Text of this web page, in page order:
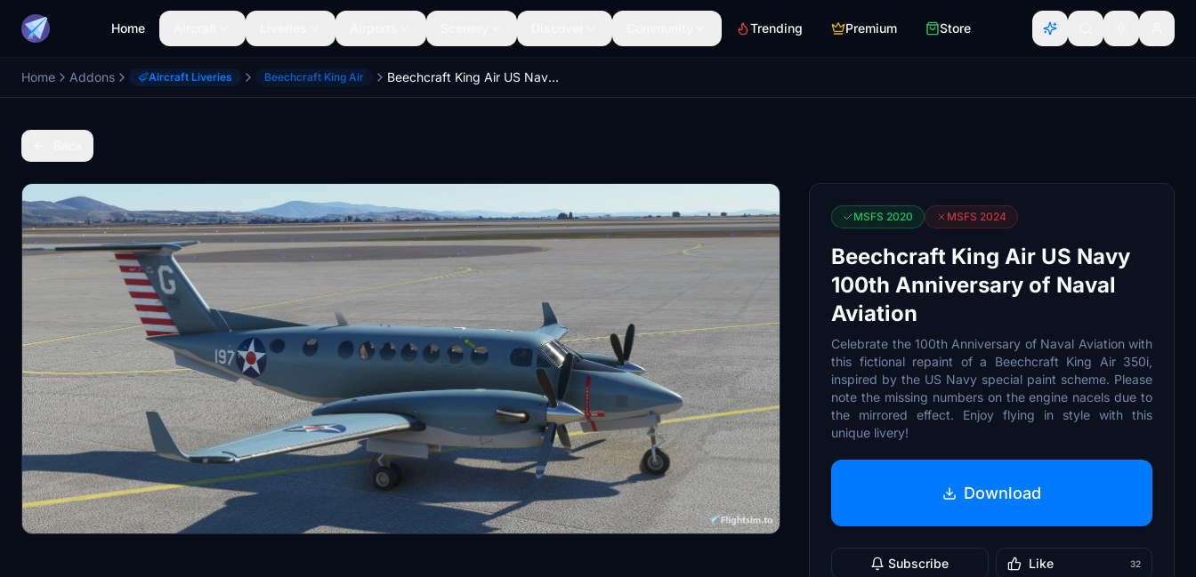
Home Trending Premium Store
Home Addons Aircraft Liveries Beechcraft King Air Beechcraft King Air US Navy 100th Anniversary of Naval Aviation
MSFS 2020 MSFS 2024
Beechcraft King Air US Navy
100th Anniversary of Naval
Aviation
Celebrate the 100th Anniversary of Naval Aviation with
this fictional repaint of a Beechcraft King Air 350i,
inspired by the US Navy special paint scheme. Please
note the missing numbers on the engine nacels due to
the mirrored effect. Enjoy flying in style with this
unique livery!
Download
Subscribe Like 32